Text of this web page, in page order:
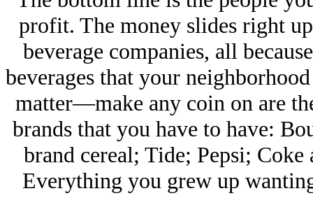
profit. The money slides right
beverage companies, all
beverages that your
matter—make any coin on are
brands that you have to have:
brand cereal; Tide; Pepsi;
Everything you grew up